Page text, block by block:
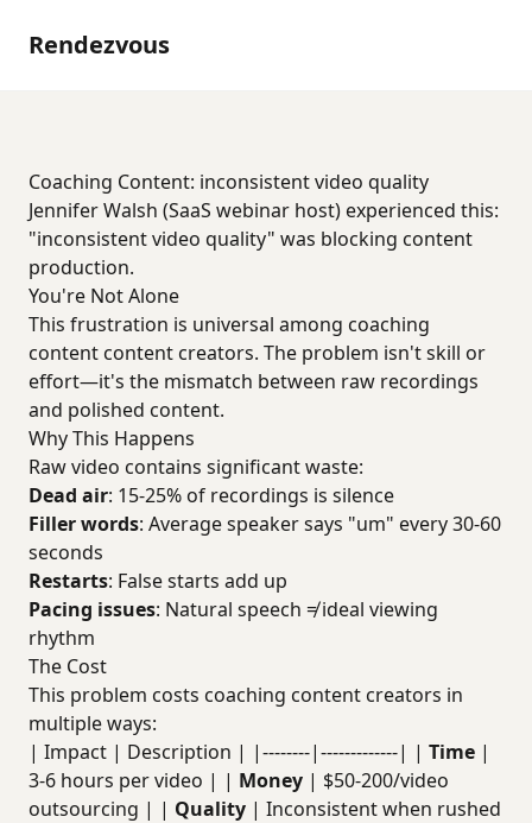
Rendezvous
Coaching Content: inconsistent video quality
Jennifer Walsh (SaaS webinar host) experienced this:
"inconsistent video quality" was blocking content
production.
You're Not Alone
This frustration is universal among coaching
content content creators. The problem isn't skill or
effort—it's the mismatch between raw recordings
and polished content.
Why This Happens
Raw video contains significant waste:
Dead air: 15-25% of recordings is silence
Filler words: Average speaker says "um" every 30-60
seconds
Restarts: False starts add up
Pacing issues: Natural speech ≠ ideal viewing
rhythm
The Cost
This problem costs coaching content creators in
multiple ways:
| Impact | Description | |--------|-------------| | Time |
3-6 hours per video | | Money | $50-200/video
outsourcing | | Quality | Inconsistent when rushed